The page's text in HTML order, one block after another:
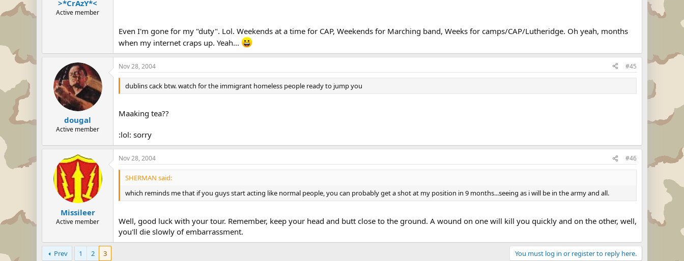
>*CrAzY*<
Active member
Even I'm gone for my "duty". Lol. Weekends at a time for CAP, Weekends for Marching band, Weeks for camps/CAP/Lutheridge. Oh yeah, months
when my internet craps up. Yeah...
dougal
Active member
Nov 28, 2004 #45
dublins cack btw. watch for the immigrant homeless people ready to jump you
Maaking tea??
:lol: sorry
Missileer
Active member
Nov 28, 2004 #46
SHERMAN said:
which reminds me that if you guys start acting like normal people, you can probably get a shot at my position in 9 months...seeing as i will be in the army and all.
Well, good luck with your tour. Remember, keep your head and butt close to the ground. A wound on one will kill you quickly and on the other, well,
you'll die slowly of embarrassment.
Prev 1 2 3 You must log in or register to reply here.